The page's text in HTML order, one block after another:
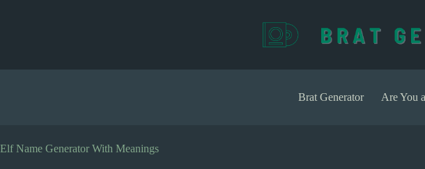
n
Brat Generator Are You
Elf Name Generator With Meanings